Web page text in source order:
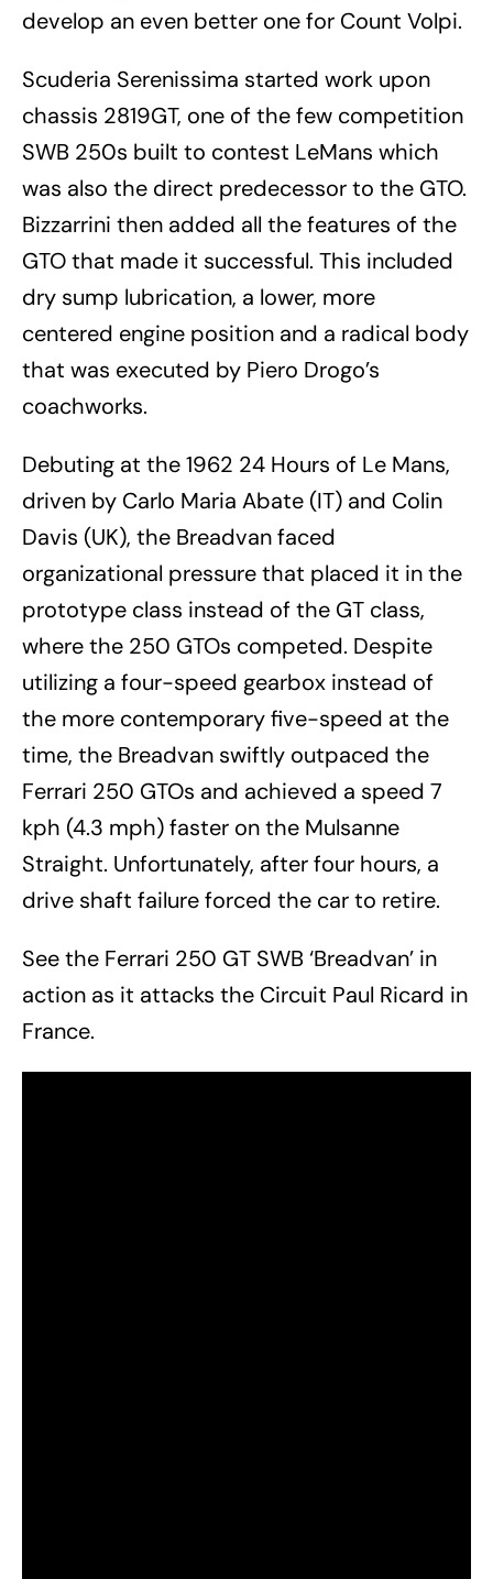
develop an even better one for Count Volpi.
Scuderia Serenissima started work upon
chassis 2819GT, one of the few competition
SWB 250s built to contest LeMans which
was also the direct predecessor to the GTO.
Bizzarrini then added all the features of the
GTO that made it successful. This included
dry sump lubrication, a lower, more
centered engine position and a radical body
that was executed by Piero Drogo’s
coachworks.
Debuting at the 1962 24 Hours of Le Mans,
driven by Carlo Maria Abate (IT) and Colin
Davis (UK), the Breadvan faced
organizational pressure that placed it in the
prototype class instead of the GT class,
where the 250 GTOs competed. Despite
utilizing a four-speed gearbox instead of
the more contemporary five-speed at the
time, the Breadvan swiftly outpaced the
Ferrari 250 GTOs and achieved a speed 7
kph (4.3 mph) faster on the Mulsanne
Straight. Unfortunately, after four hours, a
drive shaft failure forced the car to retire.
See the Ferrari 250 GT SWB ‘Breadvan’ in
action as it attacks the Circuit Paul Ricard in
France.